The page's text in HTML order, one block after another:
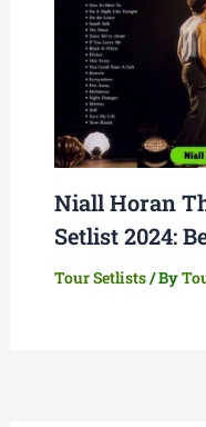
Niall Horan
Setlist 2024:
Tour Setlists/ By